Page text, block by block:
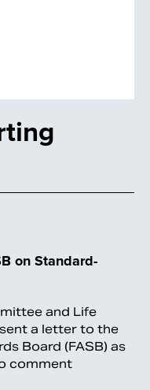
on Standard-
and Life
a letter to the
Board (FASB) as
comment